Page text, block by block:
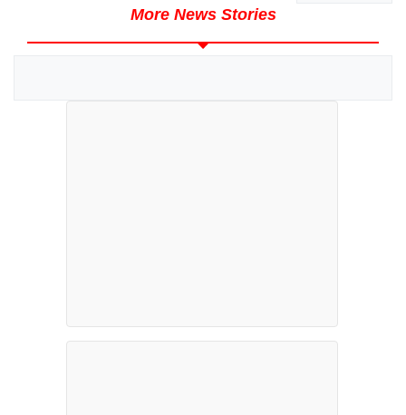
More News Stories